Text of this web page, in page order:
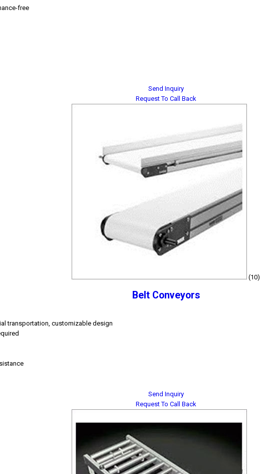
free
Send Inquiry
Request To Call Back
(10)
Belt Conveyors
transportation, customizable design
Send Inquiry
Request To Call Back